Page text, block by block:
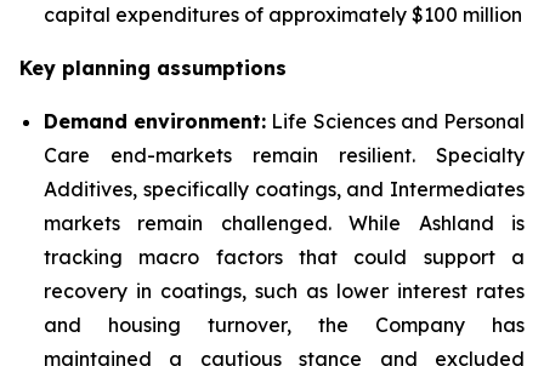
capital expenditures of approximately $100 million
Key planning assumptions
Demand environment: Life Sciences and Personal
Care end-markets remain resilient. Specialty
Additives, specifically coatings, and Intermediates
markets remain challenged. While Ashland is
tracking macro factors that could support a
recovery in coatings, such as lower interest rates
and housing turnover, the Company has
maintained a cautious stance and excluded